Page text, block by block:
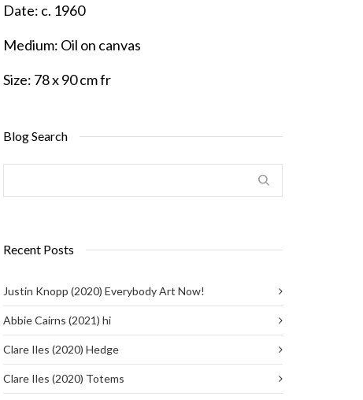
Date: c. 1960
Medium: Oil on canvas
Size: 78 x 90 cm fr
Blog Search
Recent Posts
Justin Knopp (2020) Everybody Art Now!
Abbie Cairns (2021) hi
Clare Iles (2020) Hedge
Clare Iles (2020) Totems